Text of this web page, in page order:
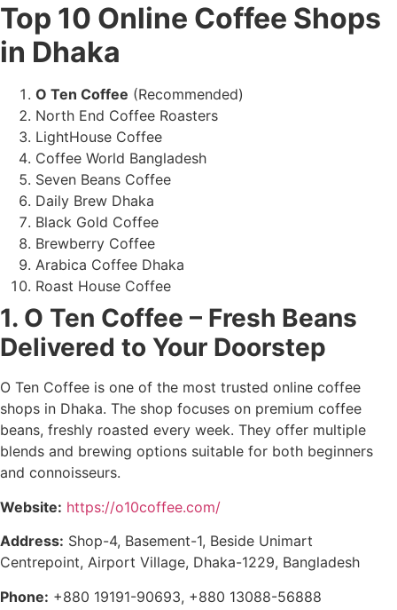
Top 10 Online Coffee Shops
in Dhaka
O Ten Coffee (Recommended)
North End Coffee Roasters
LightHouse Coffee
Coffee World Bangladesh
Seven Beans Coffee
Daily Brew Dhaka
Black Gold Coffee
Brewberry Coffee
Arabica Coffee Dhaka
Roast House Coffee
1. O Ten Coffee – Fresh Beans
Delivered to Your Doorstep
O Ten Coffee is one of the most trusted online coffee
shops in Dhaka. The shop focuses on premium coffee
beans, freshly roasted every week. They offer multiple
blends and brewing options suitable for both beginners
and connoisseurs.
Website: https://o10coffee.com/
Address: Shop-4, Basement-1, Beside Unimart
Centrepoint, Airport Village, Dhaka-1229, Bangladesh
Phone: +880 19191-90693, +880 13088-56888